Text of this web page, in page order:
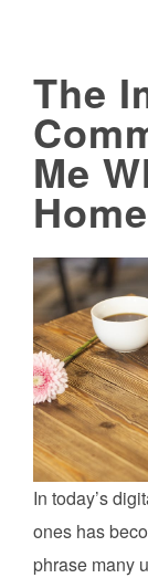
The
Me
Home
In today’s
ones has
phrase many